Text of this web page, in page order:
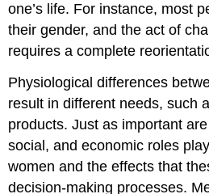
one’s life. For instance, most
their gender, and the act of
requires a complete
Physiological differences
result in different needs, such
products. Just as important
social, and economic roles
women and the effects that
decision-making processes.